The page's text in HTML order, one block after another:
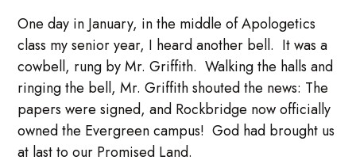
One day in January, in the middle of Apologetics
class my senior year, I heard another bell. It was a
cowbell, rung by Mr. Griffith. Walking the halls and
ringing the bell, Mr. Griffith shouted the news: The
papers were signed, and Rockbridge now officially
owned the Evergreen campus! God had brought us
at last to our Promised Land.